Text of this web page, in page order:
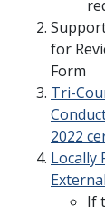
for
Form
Tri-
2022
Locally
If